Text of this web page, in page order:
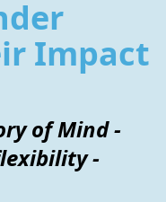
Impact
of Mind -
-